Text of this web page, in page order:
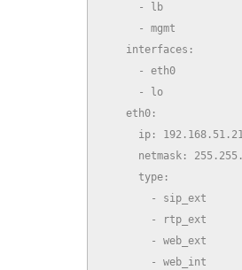
      - lb
      - mgmt
    interfaces:
      - eth0
      - lo
    eth0:
ip:
netmask:
      type:
        - sip_ext
        - rtp_ext
        - web_ext
        - web_int